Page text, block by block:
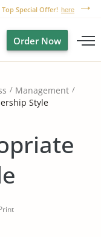
Top Special Offer! here
Order Now
Management
Style